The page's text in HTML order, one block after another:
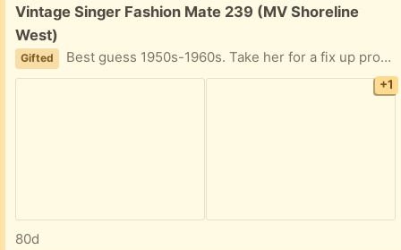
Free:
Vintage Singer Fashion Mate 239 (MV Shoreline
West)
Gifted Best guess 1950s-1960s. Take her for a fix up project or use her for parts. Does not sew as is. Will deliver in MV/LA or pickup near Shoreline & California Street in MV.
+1
80d